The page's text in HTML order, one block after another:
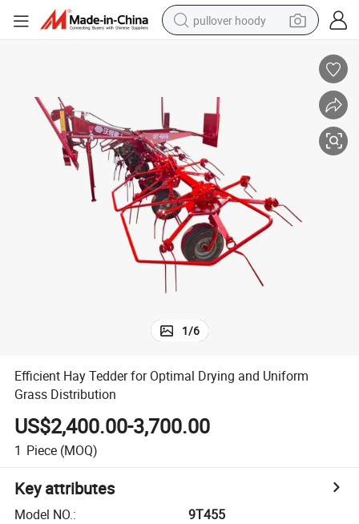
pullover hoody
electric car
container house
earbud
powder
1/6
Efficient Hay Tedder for Optimal Drying and Uniform
Grass Distribution
US$2,400.00-3,700.00
1 Piece (MOQ)
Key attributes
Model NO.:
9T455